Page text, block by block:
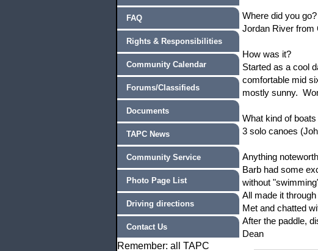
FAQ
Rights & Responsibilities
Community Calendar
Forums/Classifieds
Documents
TAPC News
Community Service
Photo Page List
Driving directions
Contact Us
Remember: all TAPC
Where did you go?
Jordan River from
How was it?
Started as a cool
comfortable mid
mostly sunny.
What kind of
3 solo canoes
Anything
Barb had some
without
All made it
Met and chatted
After the paddle,
Dean